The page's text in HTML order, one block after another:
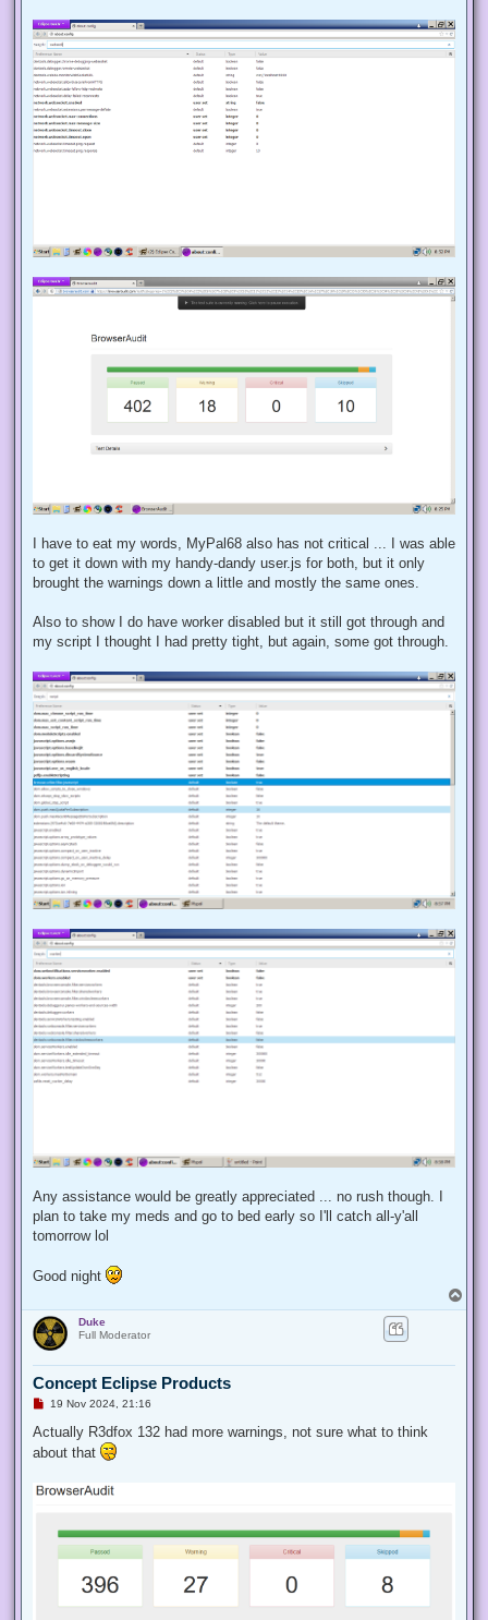
I have to eat my words, MyPal68 also has not critical ... I was able
to get it down with my handy-dandy user.js for both, but it only
brought the warnings down a little and mostly the same ones.
Also to show I do have worker disabled but it still got through and
my script I thought I had pretty tight, but again, some got through.
Any assistance would be greatly appreciated ... no rush though. I
plan to take my meds and go to bed early so I'll catch all-y'all
tomorrow lol
Good night
o
Duke
Full Moderator
Concept Eclipse Products
U
r
a
o
19 Nov 2024, 21:16
Actually R3dfox 132 had more warnings, not sure what to think
about that